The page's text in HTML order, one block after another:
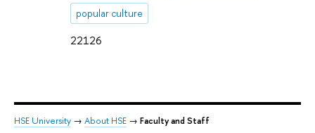
22126
popular culture
HSE University → About HSE → Faculty and Staff